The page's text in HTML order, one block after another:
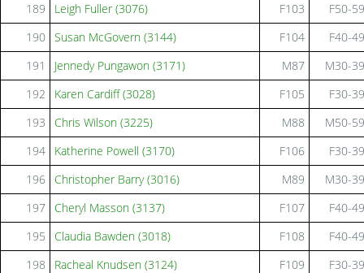
189
Leigh Fuller (3076) F103
F50-59
190 Susan McGovern (3144) F104
F40-49
191
Jennedy Pungawon (3171) M87
M30-39
192
Karen Cardiff (3028) F105
F30-39
193
Chris Wilson (3225) M88
M50-59
194
Katherine Powell (3170) F106
F30-39
196
Christopher Barry (3016) M89
M30-39
197
Cheryl Masson (3137) F107
F40-49
195
Claudia Bawden (3018) F108
F40-49
198
Racheal Knudsen (3124) F109
F30-39